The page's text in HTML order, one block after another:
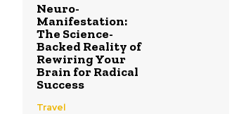
Neuro-
Manifestation:
The Science-
Backed Reality of
Rewiring Your
Brain for Radical
Success
Travel